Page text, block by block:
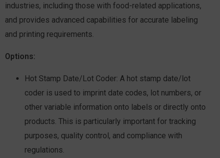
industries, including those with food-related applications,
and provides advanced capabilities for accurate labeling
and printing requirements.
Options:
Hot Stamp Date/Lot Coder: A hot stamp date/lot
coder is used to imprint date codes, lot numbers, or
other variable information onto labels or directly onto
products. This is particularly important for tracking
purposes, quality control, and compliance with
regulations.